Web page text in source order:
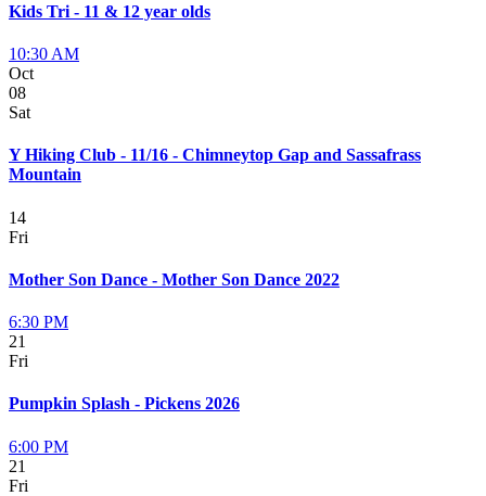
Kids Tri - 11 & 12 year olds
10:30 AM
Oct
08
Sat
Y Hiking Club - 11/16 - Chimneytop Gap and Sassafrass
Mountain
14
Fri
Mother Son Dance - Mother Son Dance 2022
6:30 PM
21
Fri
Pumpkin Splash - Pickens 2026
6:00 PM
21
Fri